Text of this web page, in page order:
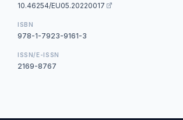
10.46254/EU05.20220017
ISBN
978-1-7923-9161-3
ISSN/E-ISSN
2169-8767